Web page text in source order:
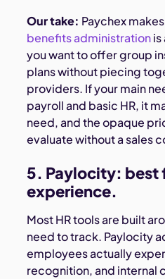
Our take: Paychex
benefits administration
you want to offer group
plans without piecing
providers. If your main
payroll and basic HR, it
need, and the opaque
evaluate without a sales
5. Paylocity: best
experience.
Most HR tools are built
need to track. Paylocity
employees actually
recognition, and internal